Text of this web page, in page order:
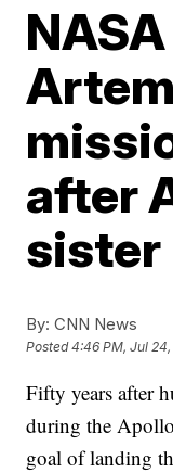
after
sister
By: CNN News
Posted4:46 PM, Jul 24,
Fifty years after
during the
goal of landing